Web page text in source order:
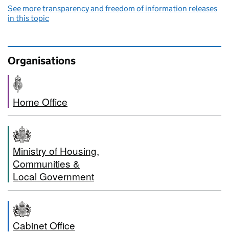
See more transparency and freedom of information releases
in this topic
Organisations
Home Office
Ministry of Housing,
Communities &
Local Government
Cabinet Office